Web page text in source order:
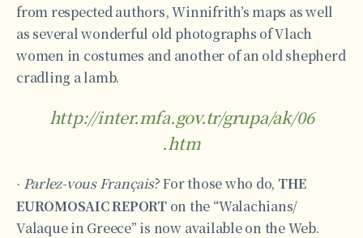
from respected authors, Winnifrith’s maps as well
as several wonderful old photographs of Vlach
women in costumes and another of an old shepherd
cradling a lamb.
http://inter.mfa.gov.tr/grupa/ak/06
.htm
· Parlez-vous Français? For those who do, THE
EUROMOSAIC REPORTon the “Walachians/
Valaque in Greece” is now available on the Web.